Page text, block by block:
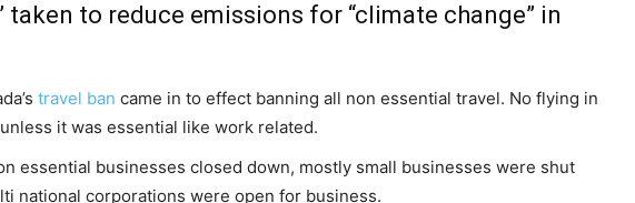
taken to reduce emissions for “climate change” in
travel ban came in to effect banning all non essential travel. No flying in
it was essential like work related.
essential businesses closed down, mostly small businesses were shut
national corporations were open for business.